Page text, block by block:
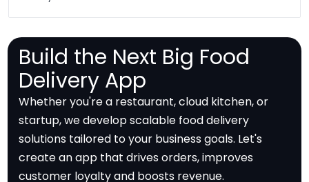
Build the Next Big Food
Delivery App
Whether you're a restaurant, cloud kitchen, or
startup, we develop scalable food delivery
solutions tailored to your business goals. Let's
create an app that drives orders, improves
customer loyalty and boosts revenue.